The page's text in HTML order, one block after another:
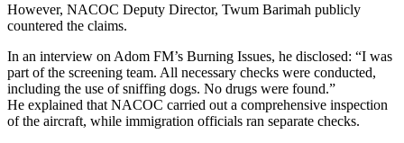
However, NACOC Deputy Director, Twum Barimah publicly
countered the claims.
In an interview on Adom FM’s Burning Issues, he disclosed: “I was
part of the screening team. All necessary checks were conducted,
including the use of sniffing dogs. No drugs were found.”
He explained that NACOC carried out a comprehensive inspection
of the aircraft, while immigration officials ran separate checks.